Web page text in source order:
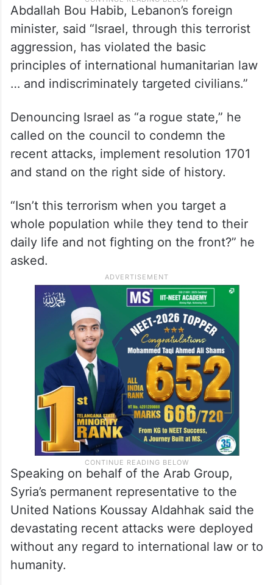
Abdallah Bou Habib, Lebanon’s foreign
minister, said “Israel, through this terrorist
aggression, has violated the basic
principles of international humanitarian law
… and indiscriminately targeted civilians.”
Denouncing Israel as “a rogue state,” he
called on the council to condemn the
recent attacks, implement resolution 1701
and stand on the right side of history.
“Isn’t this terrorism when you target a
whole population while they tend to their
daily life and not fighting on the front?” he
asked.
Speaking on behalf of the Arab Group,
Syria’s permanent representative to the
United Nations Koussay Aldahhak said the
devastating recent attacks were deployed
without any regard to international law or to
humanity.